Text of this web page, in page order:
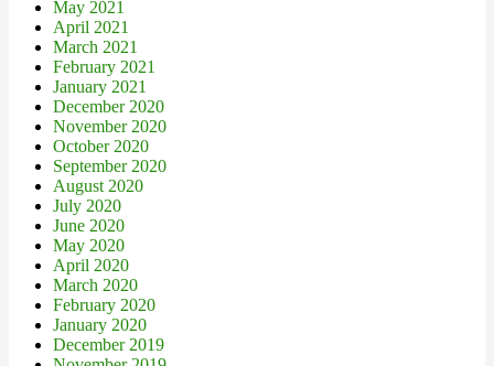
May 2021
April 2021
March 2021
February 2021
January 2021
December 2020
November 2020
October 2020
September 2020
August 2020
July 2020
June 2020
May 2020
April 2020
March 2020
February 2020
January 2020
December 2019